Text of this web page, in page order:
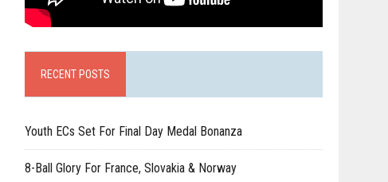
RECENT POSTS
Youth ECs Set For Final Day Medal Bonanza
8-Ball Glory For France, Slovakia & Norway